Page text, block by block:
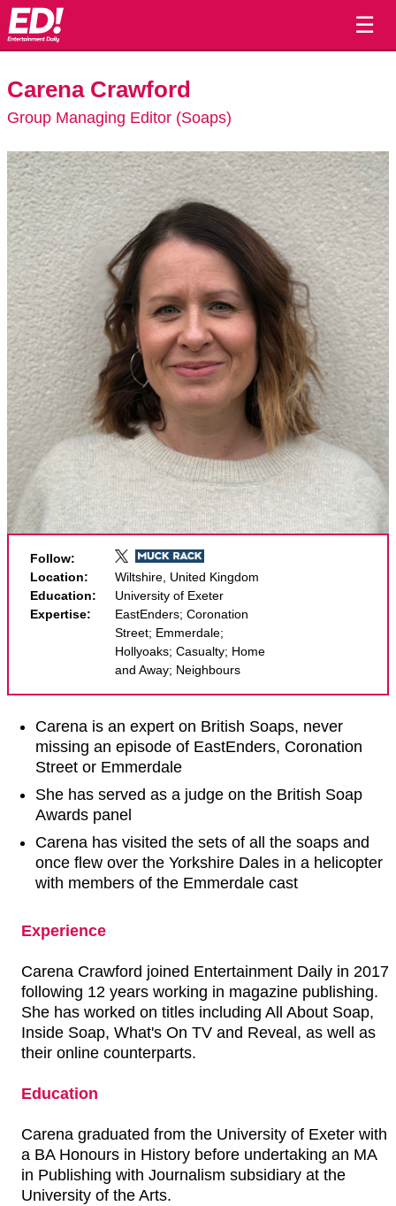
☰
Carena Crawford
Group Managing Editor (Soaps)
Follow:
Location:
Wiltshire, United Kingdom
Education:
University of Exeter
Expertise:
EastEnders; Coronation
Street; Emmerdale;
Hollyoaks; Casualty; Home
and Away; Neighbours
Carena is an expert on British Soaps, never
missing an episode of EastEnders, Coronation
Street or Emmerdale
She has served as a judge on the British Soap
Awards panel
Carena has visited the sets of all the soaps and
once flew over the Yorkshire Dales in a helicopter
with members of the Emmerdale cast
Experience
Carena Crawford joined Entertainment Daily in 2017
following 12 years working in magazine publishing.
She has worked on titles including All About Soap,
Inside Soap, What's On TV and Reveal, as well as
their online counterparts.
Education
Carena graduated from the University of Exeter with
a BA Honours in History before undertaking an MA
in Publishing with Journalism subsidiary at the
University of the Arts.